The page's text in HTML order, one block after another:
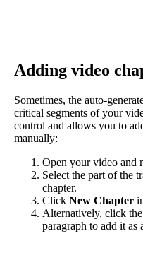
Adding video
Sometimes, the auto-
critical segments of your
control and allows you to
manually:
Open your video and
Select the part of the
chapter.
Click New Chapter
Alternatively, click the
paragraph to add it as